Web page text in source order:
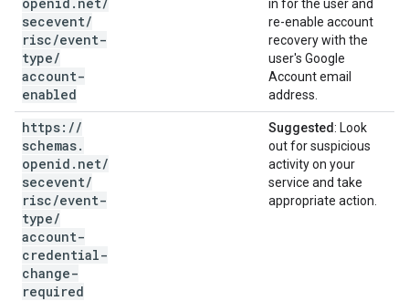
secevent/
risc/event-
type/
account-
enabled
in for the user and
re-enable account
recovery with the
user's Google
Account email
address.
https: //
schemas.
openid . net/
secevent/
risc/event-
type/
account-
credential-
change-
required
Suggested: Look
out for suspicious
activity on your
service and take
appropriate action.